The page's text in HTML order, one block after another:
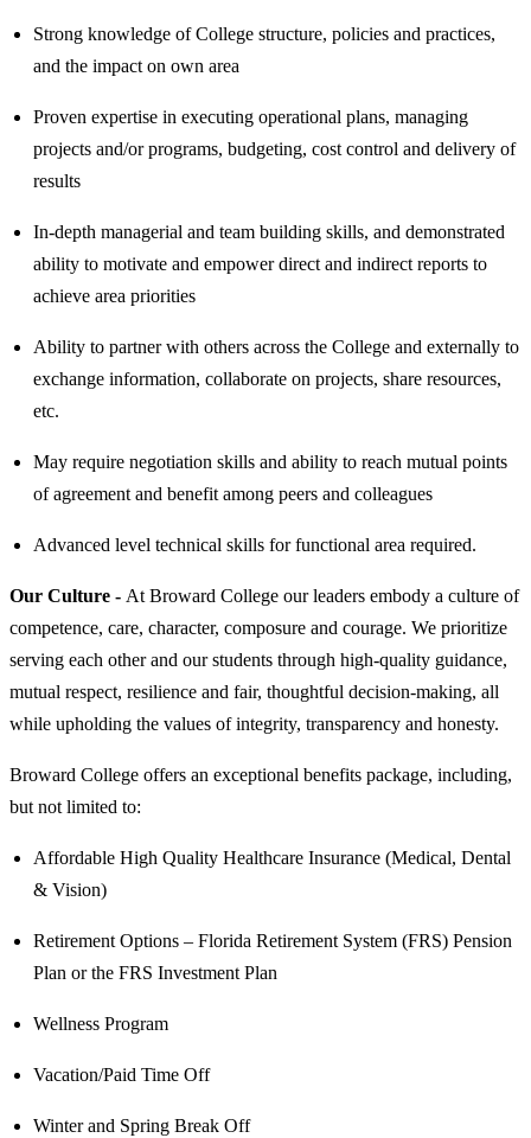
Strong knowledge of College structure, policies and practices,
and the impact on own area
Proven expertise in executing operational plans, managing
projects and/or programs, budgeting, cost control and delivery of
results
In-depth managerial and team building skills, and demonstrated
ability to motivate and empower direct and indirect reports to
achieve area priorities
Ability to partner with others across the College and externally to
exchange information, collaborate on projects, share resources,
etc.
May require negotiation skills and ability to reach mutual points
of agreement and benefit among peers and colleagues
Advanced level technical skills for functional area required.
Our Culture - At Broward College our leaders embody a culture of
competence, care, character, composure and courage. We prioritize
serving each other and our students through high-quality guidance,
mutual respect, resilience and fair, thoughtful decision-making, all
while upholding the values of integrity, transparency and honesty.
Broward College offers an exceptional benefits package, including,
but not limited to:
Affordable High Quality Healthcare Insurance (Medical, Dental
& Vision)
Retirement Options – Florida Retirement System (FRS) Pension
Plan or the FRS Investment Plan
Wellness Program
Vacation/Paid Time Off
Winter and Spring Break Off